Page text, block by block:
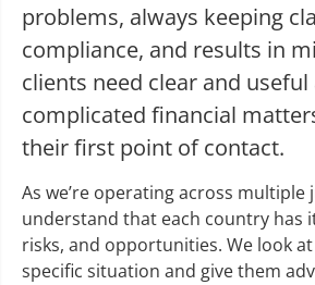
problems, always keeping
compliance, and results in
clients need clear and useful
complicated financial
their first point of contact.
As we’re operating across multiple
understand that each country has
risks, and opportunities. We look at
specific situation and give them